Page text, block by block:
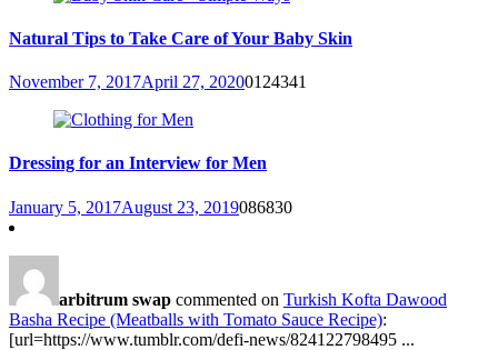
Natural Tips to Take Care of Your Baby Skin
November 7, 2017April 27, 20200124341
Dressing for an Interview for Men
January 5, 2017August 23, 2019086830
arbitrum swap commented on Turkish Kofta Dawood
Basha Recipe (Meatballs with Tomato Sauce Recipe):
[url=https://www.tumblr.com/defi-news/824122798495 ...